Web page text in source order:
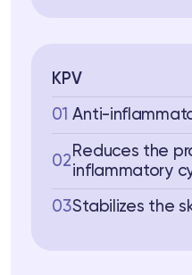
KPV
01 Anti-
02
Reduces the
inflammatory
03Stabilizes the